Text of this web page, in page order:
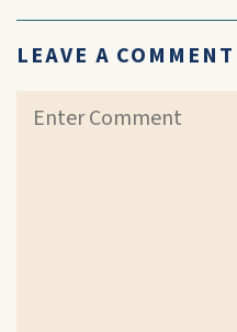
LEAVE A COMMENT